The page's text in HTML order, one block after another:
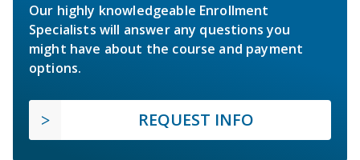
Our highly knowledgeable Enrollment
Specialists will answer any questions you
might have about the course and payment
options.
REQUEST INFO